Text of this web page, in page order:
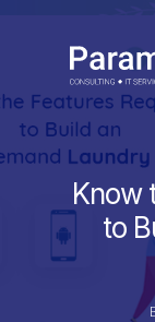
content
Know
to